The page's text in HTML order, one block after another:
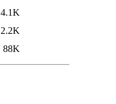
4.1K
2.2K
88K